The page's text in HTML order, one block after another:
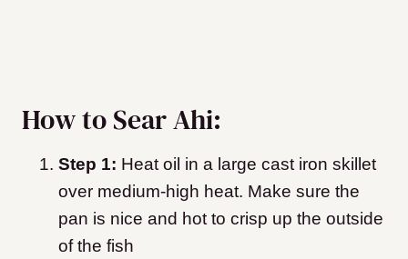
How to Sear Ahi:
Step 1: Heat oil in a large cast iron skillet
over medium-high heat. Make sure the
pan is nice and hot to crisp up the outside
of the fish